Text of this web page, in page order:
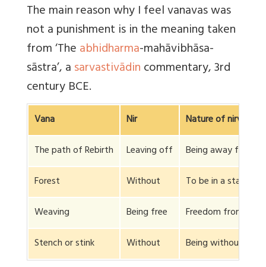
The main reason why I feel vanavas was
not a punishment is in the meaning taken
from ‘Theabhidharma-mahāvibhāsa-
sāstra’, asarvastivādincommentary, 3rd
century BCE.
Vana Nir
Nature of nirvana
The path of Rebirth
Leaving off
Being away from
Forest
Without
To be in a state
Weaving
Being free
Freedom from the
Stench or stink
Without Being without and